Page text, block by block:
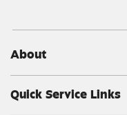
About
Quick Service Links